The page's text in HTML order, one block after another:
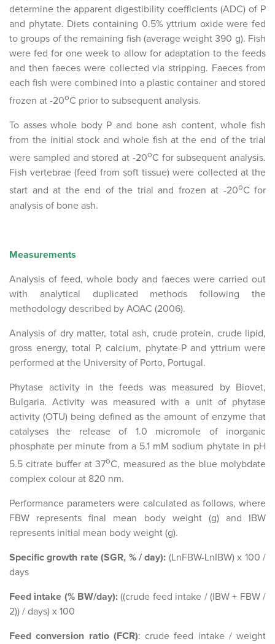
determine the apparent digestibility coefficients (ADC) of P
and phytate. Diets containing 0.5% yttrium oxide were fed
to groups of the remaining fish (average weight 390 g). Fish
were fed for one week to allow for adaptation to the feeds
and then faeces were collected via stripping. Faeces from
each fish were combined into a plastic container and stored
frozen at -20oC prior to subsequent analysis.
To asses whole body P and bone ash content, whole fish
from the initial stock and whole fish at the end of the trial
were sampled and stored at -20oC for subsequent analysis.
Fish vertebrae (feed from soft tissue) were collected at the
start and at the end of the trial and frozen at -20oC for
analysis of bone ash.
Measurements
Analysis of feed, whole body and faeces were carried out
with analytical duplicated methods following the
methodology described by AOAC (2006).
Analysis of dry matter, total ash, crude protein, crude lipid,
gross energy, total P, calcium, phytate-P and yttrium were
performed at the University of Porto, Portugal.
Phytase activity in the feeds was measured by Biovet,
Bulgaria. Activity was measured with a unit of phytase
activity (OTU) being defined as the amount of enzyme that
catalyses the release of 1.0 micromole of inorganic
phosphate per minute from a 5.1 mM sodium phytate in pH
5.5 citrate buffer at 37oC, measured as the blue molybdate
complex colour at 820 nm.
Performance parameters were calculated as follows, where
FBW represents final mean body weight (g) and IBW
represents initial mean body weight (g).
Specific growth rate (SGR, % / day): (LnFBW-LnIBW) x 100 /
days
Feed intake (% BW/day):((crude feed intake / (IBW + FBW /
2)) / days) x 100
Feed conversion ratio (FCR): crude feed intake / weight